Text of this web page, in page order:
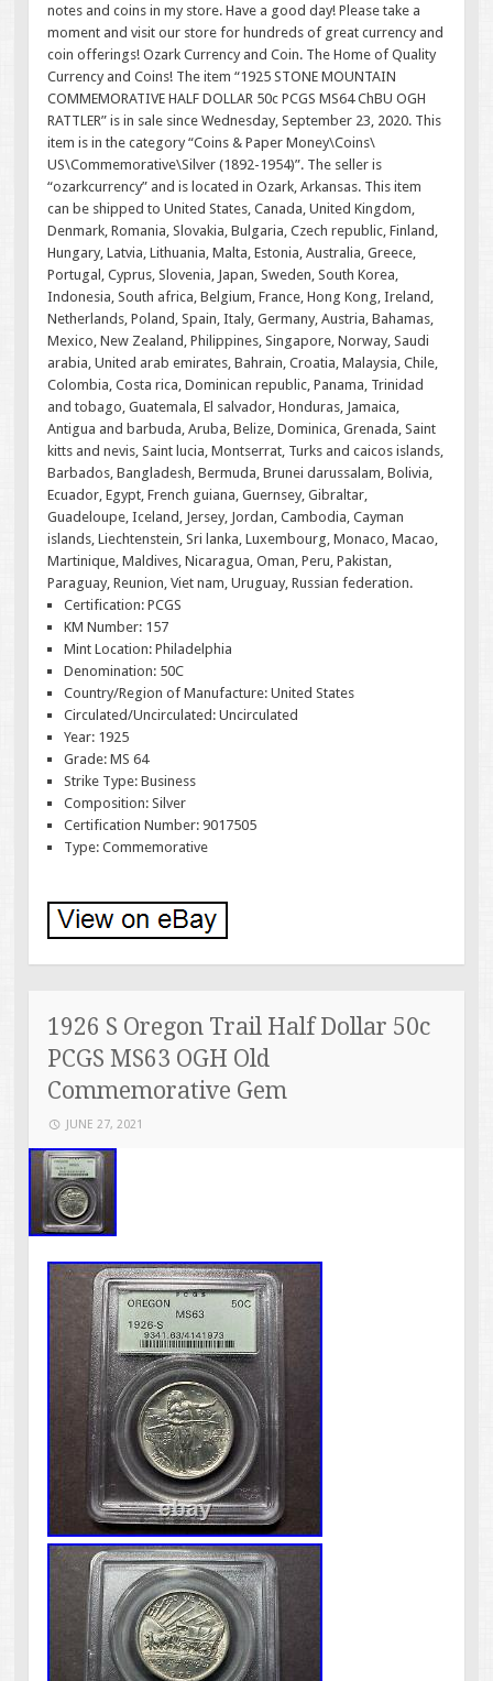
notes and coins in my store. Have a good day! Please take a
moment and visit our store for hundreds of great currency and
coin offerings! Ozark Currency and Coin. The Home of Quality
Currency and Coins! The item “1925 STONE MOUNTAIN
COMMEMORATIVE HALF DOLLAR 50c PCGS MS64 ChBU OGH
RATTLER” is in sale since Wednesday, September 23, 2020. This
item is in the category “Coins & Paper Money\Coins\
US\Commemorative\Silver (1892-1954)”. The seller is
“ozarkcurrency” and is located in Ozark, Arkansas. This item
can be shipped to United States, Canada, United Kingdom,
Denmark, Romania, Slovakia, Bulgaria, Czech republic, Finland,
Hungary, Latvia, Lithuania, Malta, Estonia, Australia, Greece,
Portugal, Cyprus, Slovenia, Japan, Sweden, South Korea,
Indonesia, South africa, Belgium, France, Hong Kong, Ireland,
Netherlands, Poland, Spain, Italy, Germany, Austria, Bahamas,
Mexico, New Zealand, Philippines, Singapore, Norway, Saudi
arabia, United arab emirates, Bahrain, Croatia, Malaysia, Chile,
Colombia, Costa rica, Dominican republic, Panama, Trinidad
and tobago, Guatemala, El salvador, Honduras, Jamaica,
Antigua and barbuda, Aruba, Belize, Dominica, Grenada, Saint
kitts and nevis, Saint lucia, Montserrat, Turks and caicos islands,
Barbados, Bangladesh, Bermuda, Brunei darussalam, Bolivia,
Ecuador, Egypt, French guiana, Guernsey, Gibraltar,
Guadeloupe, Iceland, Jersey, Jordan, Cambodia, Cayman
islands, Liechtenstein, Sri lanka, Luxembourg, Monaco, Macao,
Martinique, Maldives, Nicaragua, Oman, Peru, Pakistan,
Paraguay, Reunion, Viet nam, Uruguay, Russian federation.
Certification: PCGS
KM Number: 157
Mint Location: Philadelphia
Denomination: 50C
Country/Region of Manufacture: United States
Circulated/Uncirculated: Uncirculated
Year: 1925
Grade: MS 64
Strike Type: Business
Composition: Silver
Certification Number: 9017505
Type: Commemorative
1926 S Oregon Trail Half Dollar 50c
PCGS MS63 OGH Old
Commemorative Gem
JUNE 27, 2021